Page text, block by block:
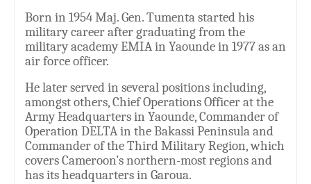
Born in 1954 Maj. Gen. Tumenta started his
military career after graduating from the
military academy EMIA in Yaounde in 1977 as an
air force officer.
He later served in several positions including,
amongst others, Chief Operations Officer at the
Army Headquarters in Yaounde, Commander of
Operation DELTA in the Bakassi Peninsula and
Commander of the Third Military Region, which
covers Cameroon’s northern-most regions and
has its headquarters in Garoua.